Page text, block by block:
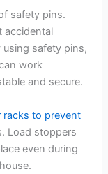
safety pins.
accidental
safety pins,
work
and secure.
racks to prevent
Load stoppers
even during